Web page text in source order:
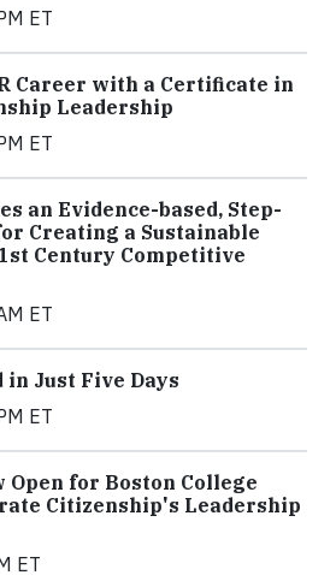
ET
Career with a Certificate in
Leadership
ET
an Evidence-based, Step-
Creating a Sustainable
Century Competitive
ET
in Just Five Days
ET
for Boston College
Citizenship's Leadership
ET